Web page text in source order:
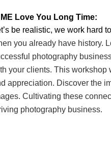
Love You Long Time:
be realistic, we work hard
you already have history.
photography
your clients. This workshop
appreciation. Discover the
Cultivating these
photography business.